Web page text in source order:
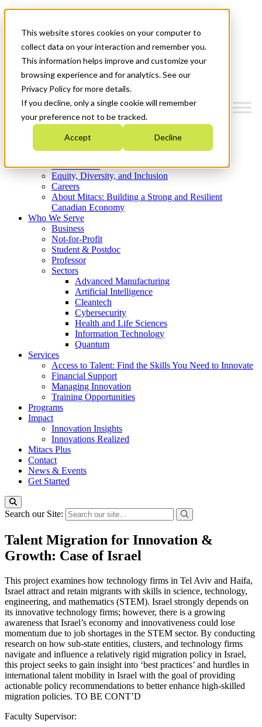
This website stores cookies on your computer to
collect data on your interaction and remember you.
This information helps improve and customize your
browsing experience and for analytics. See our
Privacy Policy for more details.
If you decline, only a single cookie will remember
your preference not to be tracked.
Accept Decline
News & Events
Get Started
Menu
Who We Are
Strategic Plan 2026-2030
What We Do
Equity, Diversity, and Inclusion
Careers
About Mitacs: Building a Strong and Resilient
Canadian Economy
Who We Serve
Business
Not-for-Profit
Student & Postdoc
Professor
Sectors
Advanced Manufacturing
Artificial Intelligence
Cleantech
Cybersecurity
Health and Life Sciences
Information Technology
Quantum
Services
Access to Talent: Find the Skills You Need to Innovate
Financial Support
Managing Innovation
Training Opportunities
Programs
Impact
Innovation Insights
Innovations Realized
Mitacs Plus
Contact
News & Events
Get Started
Search our Site:
Talent Migration for Innovation &
Growth: Case of Israel
This project examines how technology firms in Tel Aviv and Haifa,
Israel attract and retain migrants with skills in science, technology,
engineering, and mathematics (STEM). Israel strongly depends on
its innovative technology firms; however, there is a growing
awareness that Israel’s economy and innovativeness could lose
momentum due to job shortages in the STEM sector. By conducting
research on how sub-state entities, clusters, and technology firms
navigate and influence a relatively rigid migration policy in Israel,
this project seeks to gain insight into ‘best practices’ and hurdles in
international talent mobility in Israel with the goal of providing
actionable policy recommendations to better enhance high-skilled
migration policies. TO BE CONT’D
Faculty Supervisor: